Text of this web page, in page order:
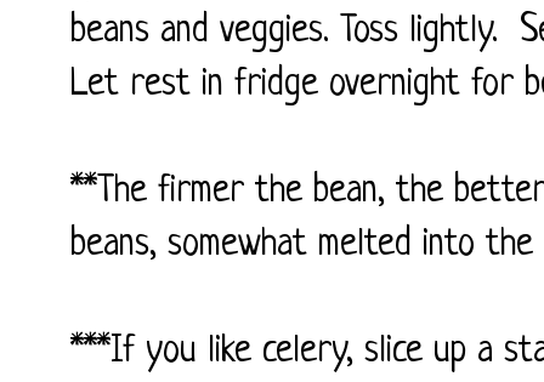
beans and veggies. Toss lightly.
Let rest in fridge overnight for
**The firmer the bean, the
beans, somewhat melted into the
***If you like celery, slice up a